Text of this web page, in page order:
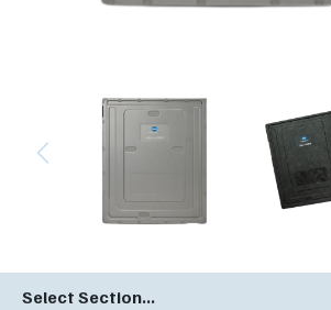
Select Section...